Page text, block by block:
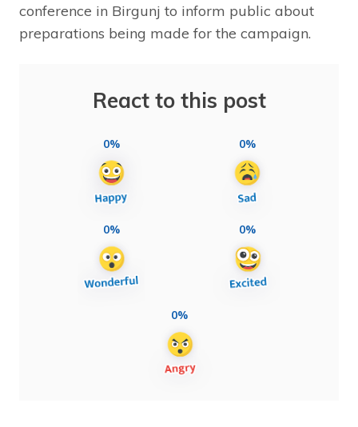
conference in Birgunj to inform public about
preparations being made for the campaign.
React to this post
0% 0%
0% 0%
0%